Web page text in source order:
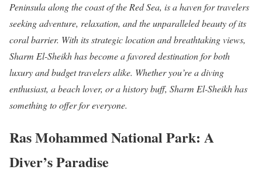
Peninsula along the coast of the Red Sea, is a haven for travelers
seeking adventure, relaxation, and the unparalleled beauty of its
coral barrier. With its strategic location and breathtaking views,
Sharm El-Sheikh has become a favored destination for both
luxury and budget travelers alike. Whether you’re a diving
enthusiast, a beach lover, or a history buff, Sharm El-Sheikh has
something to offer for everyone.
Ras Mohammed National Park: A
Diver’s Paradise